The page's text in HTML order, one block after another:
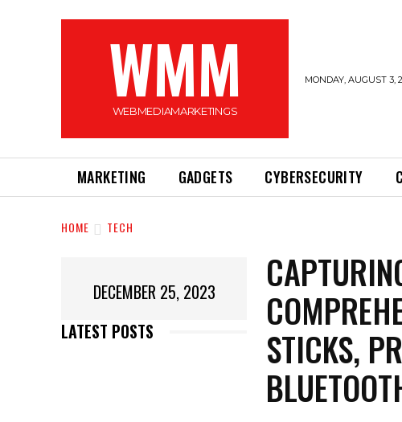
WMM
WEBMEDIAMARKETINGS
MONDAY, AUGUST 3,
MARKETING GADGETS CYBERSECURITY
HOME TECH
DECEMBER 25, 2023
LATEST POSTS
STICKS,